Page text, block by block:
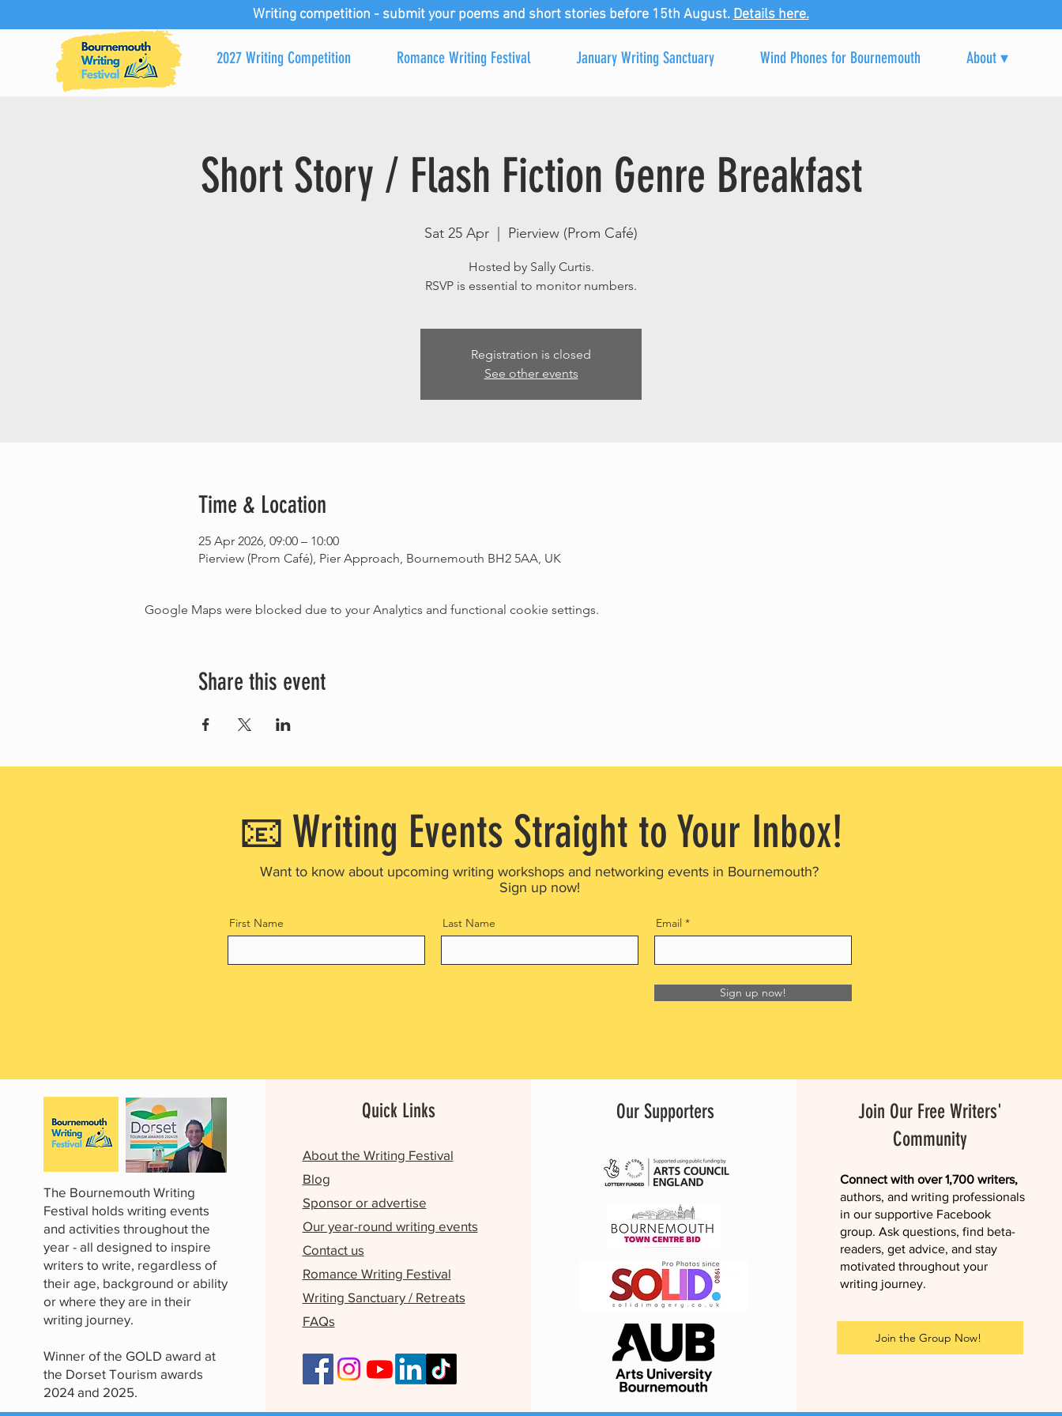
Writing competition - submit your poems and short stories before 15th August. Details here.
2027 Writing Competition Romance Writing Festival January Writing Sanctuary Wind Phones for Bournemouth About ▾
Short Story / Flash Fiction Genre Breakfast
Sat 25 Apr Pierview (Prom Café)
Hosted by Sally Curtis.
RSVP is essential to monitor numbers.
Registration is closed
See other events
Time & Location
25 Apr 2026, 09:00 – 10:00
Pierview (Prom Café), Pier Approach, Bournemouth BH2 5AA, UK
Google Maps were blocked due to your Analytics and functional cookie settings.
Share this event
📧 Writing Events Straight to Your Inbox!
Want to know about upcoming writing workshops and networking events in Bournemouth?
Sign up now!
First Name Last Name Email
Sign up now!
The Bournemouth Writing
Festival holds writing events
and activities throughout the
year - all designed to inspire
writers to write, regardless of
their age, background or ability
or where they are in their
writing journey.
Winner of the GOLD award at
the Dorset Tourism awards
2024 and 2025.
Quick Links
About the Writing Festival
Blog
Sponsor or advertise
Our year-round writing events
Contact us
Romance Writing Festival
Writing Sanctuary / Retreats
FAQs
Our Supporters
Join Our Free Writers'
Community
Connect with over 1,700 writers,
authors, and writing professionals
in our supportive Facebook
group. Ask questions, find beta-
readers, get advice, and stay
motivated throughout your
writing journey.
Join the Group Now!